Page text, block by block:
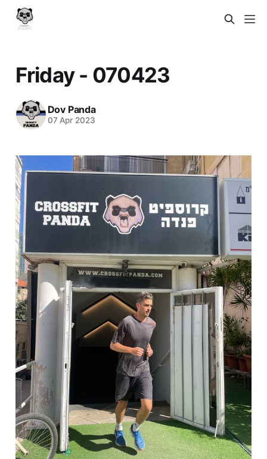
Friday - 070423
Dov Panda
07 Apr 2023